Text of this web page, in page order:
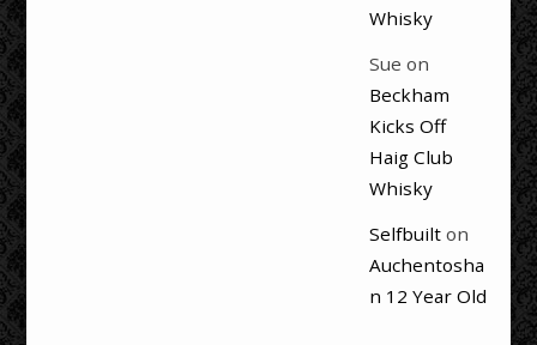
Whisky
Sue on
Beckham
Kicks Off
Haig Club
Whisky
Selfbuilton
Auchentosha
n 12 Year Old